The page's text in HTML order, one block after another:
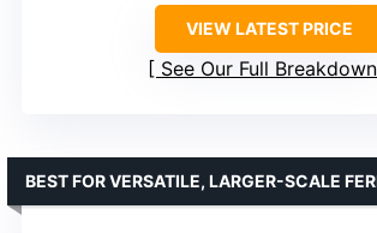
VIEW LATEST PRICE
See Our Full Breakdown
BEST FOR VERSATILE, LARGER-SCALE